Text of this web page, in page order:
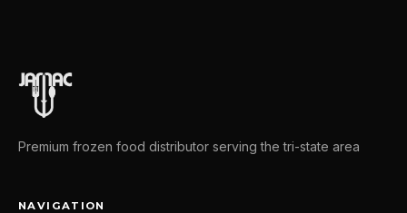
Premium frozen food distributor serving the tri-state area
NAVIGATION